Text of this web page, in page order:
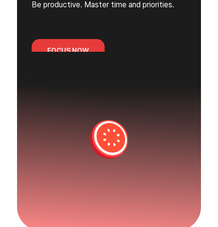
Be productive. Master time and priorities.
FOCUS NOW